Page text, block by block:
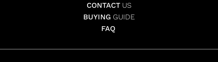
CONTACT US
BUYING GUIDE
FAQ